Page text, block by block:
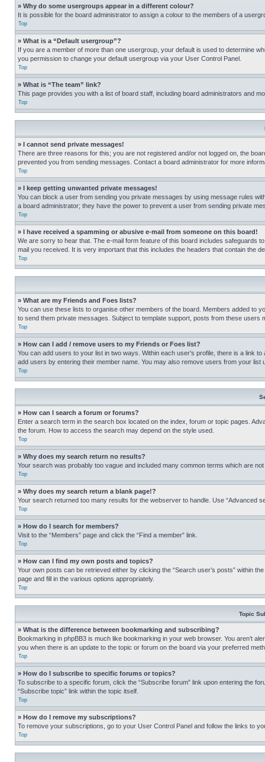
» Why do some usergroups appear in a different colour?
It is possible for the board administrator to assign a colour to the members of a
Top
» What is a “Default usergroup”?
If you are a member of more than one usergroup, your default is used to determine
you permission to change your default usergroup via your User Control Panel.
Top
» What is “The team” link?
This page provides you with a list of board staff, including board administrators and
Top
» I cannot send private messages!
There are three reasons for this; you are not registered and/or not logged on, the
prevented you from sending messages. Contact a board administrator for more
Top
» I keep getting unwanted private messages!
You can block a user from sending you private messages by using message rules
a board administrator; they have the power to prevent a user from sending private
Top
» I have received a spamming or abusive e-mail from someone on this board!
We are sorry to hear that. The e-mail form feature of this board includes safeguards
mail you received. It is very important that this includes the headers that contain the
Top
» What are my Friends and Foes lists?
You can use these lists to organise other members of the board. Members added to
to send them private messages. Subject to template support, posts from these
Top
» How can I add / remove users to my Friends or Foes list?
You can add users to your list in two ways. Within each user’s profile, there is a link
add users by entering their member name. You may also remove users from your list
Top
» How can I search a forum or forums?
Enter a search term in the search box located on the index, forum or topic pages.
the forum. How to access the search may depend on the style used.
Top
» Why does my search return no results?
Your search was probably too vague and included many common terms which are
Top
» Why does my search return a blank page!?
Your search returned too many results for the webserver to handle. Use “Advanced
Top
» How do I search for members?
Visit to the “Members” page and click the “Find a member” link.
Top
» How can I find my own posts and topics?
Your own posts can be retrieved either by clicking the “Search user’s posts” within
page and fill in the various options appropriately.
Top
Topic
» What is the difference between bookmarking and subscribing?
Bookmarking in phpBB3 is much like bookmarking in your web browser. You aren’t
you when there is an update to the topic or forum on the board via your preferred
Top
» How do I subscribe to specific forums or topics?
To subscribe to a specific forum, click the “Subscribe forum” link upon entering the
“Subscribe topic” link within the topic itself.
Top
» How do I remove my subscriptions?
To remove your subscriptions, go to your User Control Panel and follow the links to
Top